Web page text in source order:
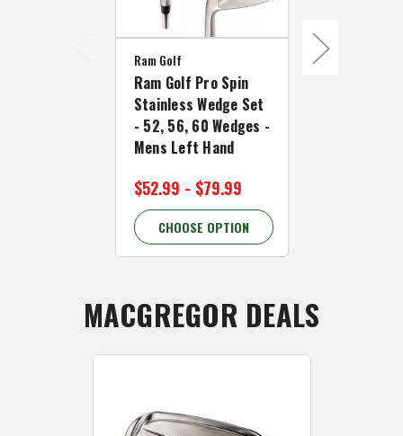
Ram Golf
Ram Golf Pro Spin
Stainless Wedge Set
- 52, 56, 60 Wedges -
Mens Left Hand
$52.99 - $79.99
CHOOSE OPTION
MACGREGOR DEALS